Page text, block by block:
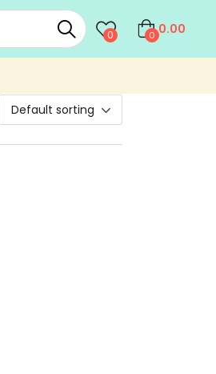
0 0 0.00
Default sorting